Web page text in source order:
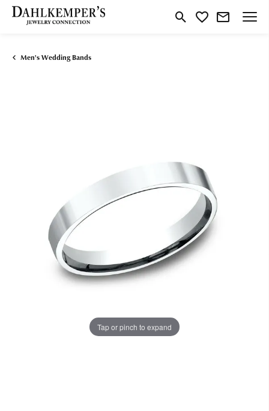
Toggle Search Menu
Toggle My Wishlist
Men's Wedding Bands
Tap or pinch to expand